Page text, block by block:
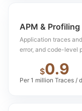
APM & Profiling
Application traces
error, and code-level
$0.9
Per 1 million Traces /